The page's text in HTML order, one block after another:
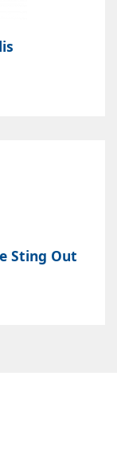
Sting Out